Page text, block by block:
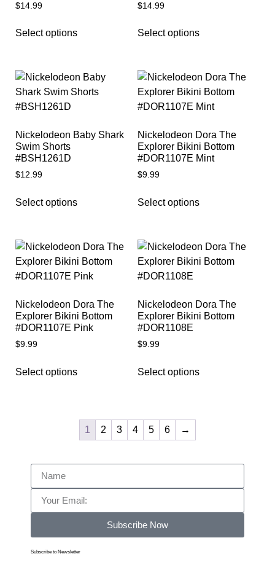
$14.99
Select options
$14.99
Select options
Nickelodeon Baby Shark
Swim Shorts
#BSH1261D
$12.99
Select options
Nickelodeon Dora The
Explorer Bikini Bottom
#DOR1107E Mint
$9.99
Select options
Nickelodeon Dora The
Explorer Bikini Bottom
#DOR1107E Pink
$9.99
Select options
Nickelodeon Dora The
Explorer Bikini Bottom
#DOR1108E
$9.99
Select options
1 2 3 4 5 6 →
Subscribe Now
Subscribe to Newsletter